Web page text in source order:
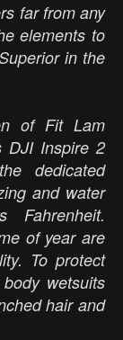
far from any
elements to
in the
of Fit Lam
DJI Inspire 2
dedicated
and water
Fahrenheit.
of year are
To protect
wetsuits
hair and